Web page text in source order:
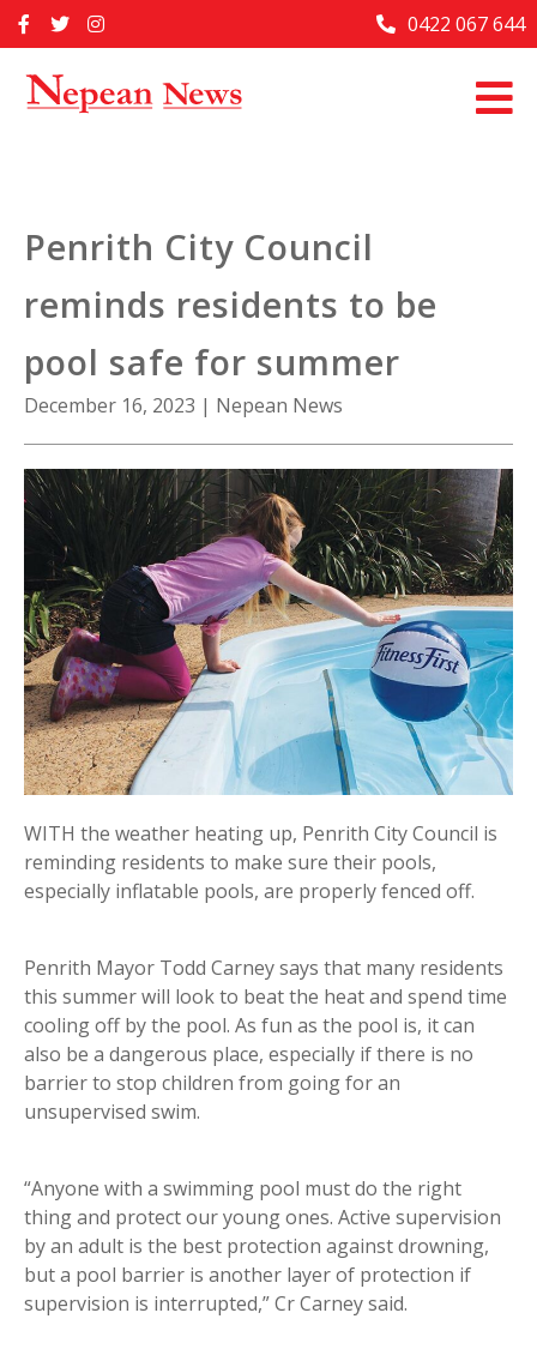
to
Home
Past Issues
About Us
Contact Us
0422 067 644
Penrith City Council
reminds residents to be
pool safe for summer
December 16, 2023 | Nepean News
WITH the weather heating up, Penrith City Council is
reminding residents to make sure their pools,
especially inflatable pools, are properly fenced off.
Penrith Mayor Todd Carney says that many residents
this summer will look to beat the heat and spend time
cooling off by the pool. As fun as the pool is, it can
also be a dangerous place, especially if there is no
barrier to stop children from going for an
unsupervised swim.
“Anyone with a swimming pool must do the right
thing and protect our young ones. Active supervision
by an adult is the best protection against drowning,
but a pool barrier is another layer of protection if
supervision is interrupted,” Cr Carney said.